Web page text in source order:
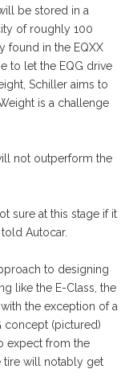
be stored in a
of roughly 100
found in the EQXX
to let the EQG drive
Schiller aims to
is a challenge
not outperform the
sure at this stage if it
Autocar.
to designing
like the E-Class, the
the exception of a
concept (pictured)
expect from the
tire will notably get